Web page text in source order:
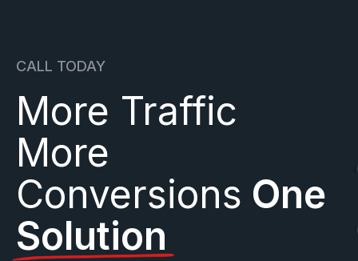
CALL TODAY
More Traffic
More
Conversions One
Solution